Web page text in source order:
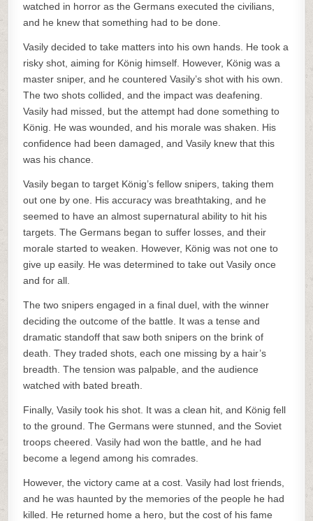
watched in horror as the Germans executed the civilians,
and he knew that something had to be done.
Vasily decided to take matters into his own hands. He took a
risky shot, aiming for König himself. However, König was a
master sniper, and he countered Vasily’s shot with his own.
The two shots collided, and the impact was deafening.
Vasily had missed, but the attempt had done something to
König. He was wounded, and his morale was shaken. His
confidence had been damaged, and Vasily knew that this
was his chance.
Vasily began to target König’s fellow snipers, taking them
out one by one. His accuracy was breathtaking, and he
seemed to have an almost supernatural ability to hit his
targets. The Germans began to suffer losses, and their
morale started to weaken. However, König was not one to
give up easily. He was determined to take out Vasily once
and for all.
The two snipers engaged in a final duel, with the winner
deciding the outcome of the battle. It was a tense and
dramatic standoff that saw both snipers on the brink of
death. They traded shots, each one missing by a hair’s
breadth. The tension was palpable, and the audience
watched with bated breath.
Finally, Vasily took his shot. It was a clean hit, and König fell
to the ground. The Germans were stunned, and the Soviet
troops cheered. Vasily had won the battle, and he had
become a legend among his comrades.
However, the victory came at a cost. Vasily had lost friends,
and he was haunted by the memories of the people he had
killed. He returned home a hero, but the cost of his fame